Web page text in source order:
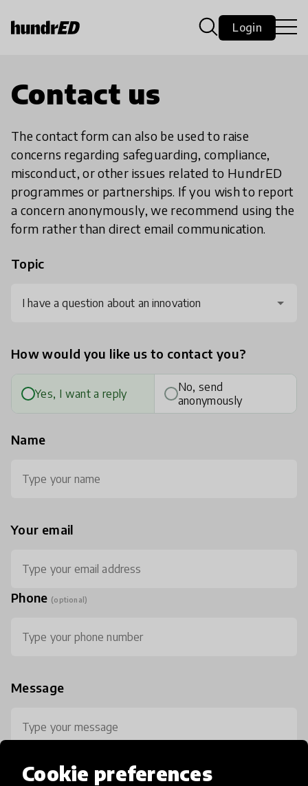
Cookie preferences
Login
Contact us
The contact form can also be used to raise
concerns regarding safeguarding, compliance,
misconduct, or other issues related to HundrED
programmes or partnerships. If you wish to report
a concern anonymously, we recommend using the
form rather than direct email communication.
Topic
I have a question about an innovation
How would you like us to contact you?
Yes, I want a reply
No, send
anonymously
Name
Your email
Phone (optional)
Message